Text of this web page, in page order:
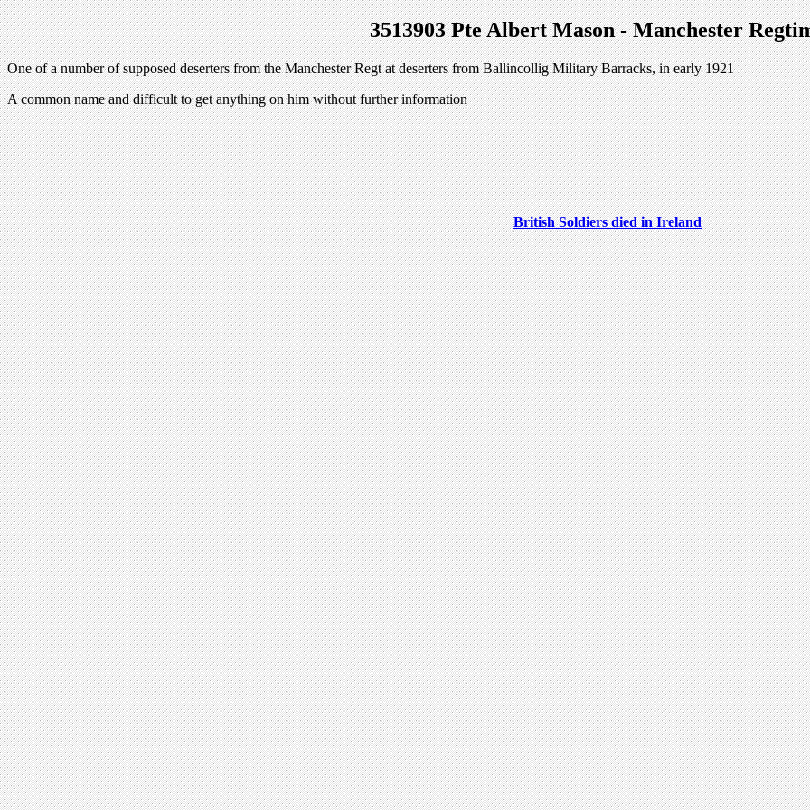
3513903 Pte Albert Mason - Manchester
One of a number of supposed deserters from the Manchester Regt at deserters from Ballincollig Military Barracks, in early 1921
A common name and difficult to get anything on him without further information
British Soldiers died in Ireland